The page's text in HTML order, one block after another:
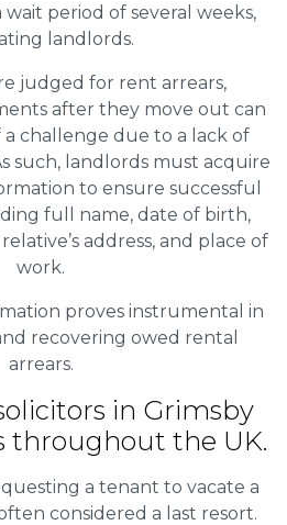
period of several weeks,
landlords.
judged for rent arrears,
after they move out can
challenge due to a lack of
such, landlords must acquire
to ensure successful
full name, date of birth,
address, and place of
work.
proves instrumental in
recovering owed rental
arrears.
in Grimsby
throughout the UK.
a tenant to vacate a
considered a last resort.